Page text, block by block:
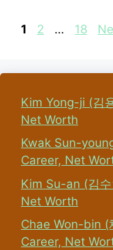
Page
1 Page
2 … Page
18
Kim Yong-ji (김
Net Worth
Kwak Sun-
Career, Net
Kim Su-an (김
Net Worth
Chae Won-bin (
Career, Net